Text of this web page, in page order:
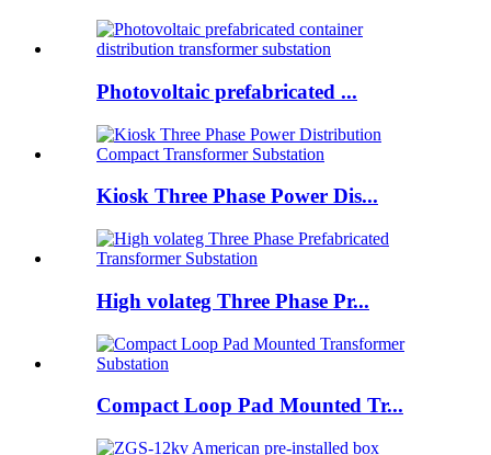
Photovoltaic prefabricated ...
Kiosk Three Phase Power Dis...
High volateg Three Phase Pr...
Compact Loop Pad Mounted Tr...